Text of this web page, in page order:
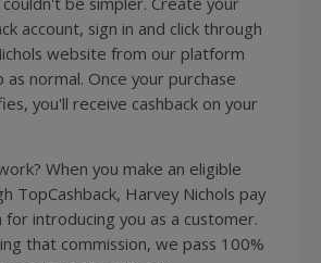
account, sign in and click through
website from our platform
normal. Once your purchase
you'll receive cashback on your
When you make an eligible
TopCashback, Harvey Nichols pay
for introducing you as a customer.
that commission, we pass 100%